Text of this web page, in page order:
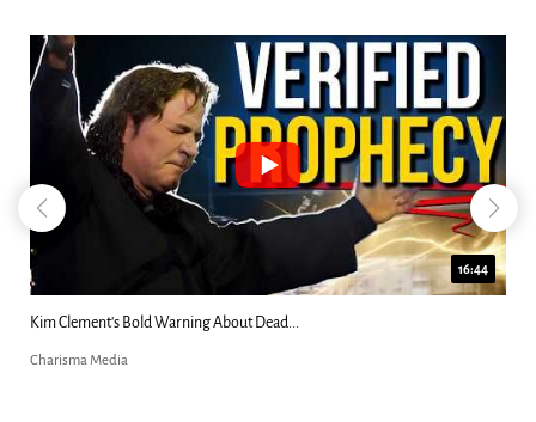
Katie Souza: “Alien Grays Harvested My...